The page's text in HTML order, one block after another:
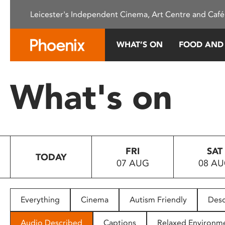
This
system.
Press
to
people
with
Leicester's Independent Cinema, Art Centre and
WHAT’S ON FOOD
What's on
TODAY
FRI
07 AUG
SAT
08
Everything Cinema Autism Friendly
Audio Described Captions Relaxed